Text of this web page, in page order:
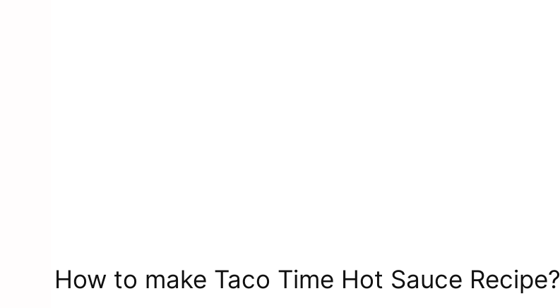
How to make Taco Time Hot Sauce Recipe?